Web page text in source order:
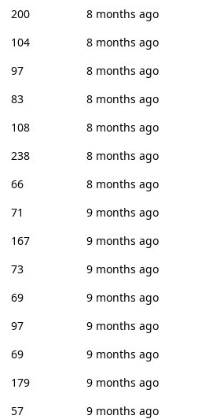
200
8 months ago
104
8 months ago
97
8 months ago
83
8 months ago
108
8 months ago
238
8 months ago
66
8 months ago
71
9 months ago
167
9 months ago
73
9 months ago
69
9 months ago
97
9 months ago
69
9 months ago
179
9 months ago
57
9 months ago